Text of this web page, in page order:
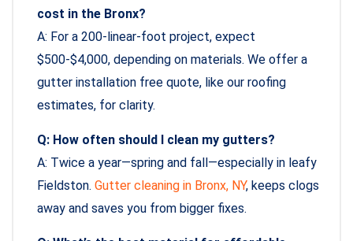
cost in the Bronx?
A: For a 200-linear-foot project, expect
$500-$4,000, depending on materials. We offer a
gutter installation free quote, like our roofing
estimates, for clarity.
Q: How often should I clean my gutters?
A: Twice a year—spring and fall—especially in leafy
Fieldston. Gutter cleaning in Bronx, NY, keeps clogs
away and saves you from bigger fixes.